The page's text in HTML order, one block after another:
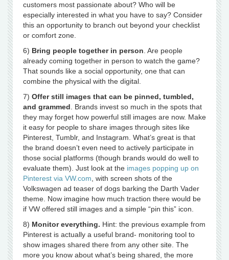
customers most passionate about? Who will be
especially interested in what you have to say? Consider
this an opportunity to branch out beyond your checklist
or comfort zone.
6) Bring people together in person. Are people
already coming together in person to watch the game?
That sounds like a social opportunity, one that can
combine the physical with the digital.
7) Offer still images that can be pinned, tumbled,
and grammed. Brands invest so much in the spots that
they may forget how powerful still images are now. Make
it easy for people to share images through sites like
Pinterest, Tumblr, and Instagram. What’s great is that
the brand doesn’t even need to actively participate in
those social platforms (though brands would do well to
evaluate them). Just look at the images popping up on
Pinterest via VW.com, with screen shots of the
Volkswagen ad teaser of dogs barking the Darth Vader
theme. Now imagine how much traction there would be
if VW offered still images and a simple “pin this” icon.
8) Monitor everything. Hint: the previous example from
Pinterest is actually a useful brand- monitoring tool to
show images shared there from any other site. The
more you know about what’s being shared, the more